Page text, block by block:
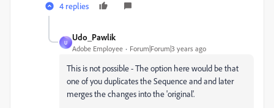
4 replies
U
Udo_Pawlik
Adobe Employee Forum|Forum|3 years ago
This is not possible - The option here would be that
one of you duplicates the Sequence and and later
merges the changes into the 'original'.